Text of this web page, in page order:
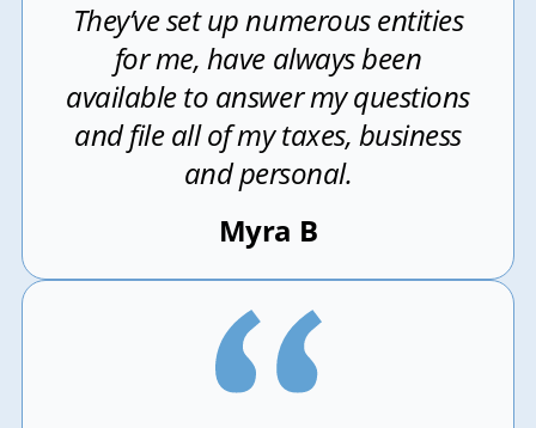
They’ve set up numerous entities
for me, have always been
available to answer my questions
and file all of my taxes, business
and personal.
Myra B